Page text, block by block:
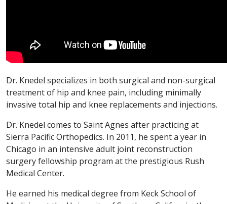
Dr. Knedel specializes in both surgical and non-surgical
treatment of hip and knee pain, including minimally
invasive total hip and knee replacements and injections.
Dr. Knedel comes to Saint Agnes after practicing at
Sierra Pacific Orthopedics. In 2011, he spent a year in
Chicago in an intensive adult joint reconstruction
surgery fellowship program at the prestigious Rush
Medical Center.
He earned his medical degree from Keck School of